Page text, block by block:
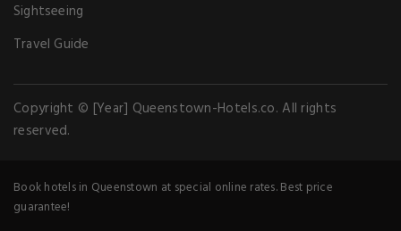
Sightseeing
Travel Guide
Copyright © [Year] Queenstown-Hotels.co. All rights
reserved.
Book hotels in Queenstown at special online rates. Best price
guarantee!